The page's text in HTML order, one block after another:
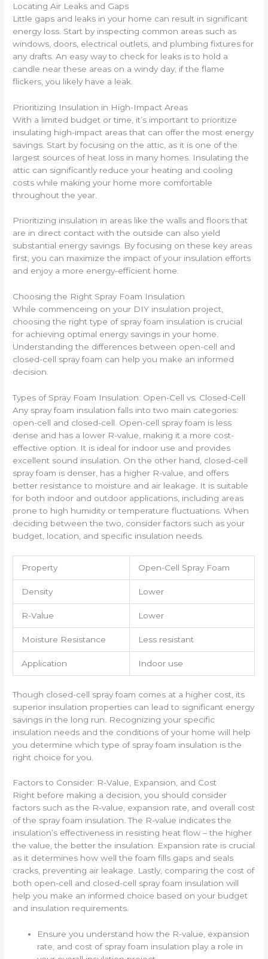
Locating Air Leaks and Gaps
Little gaps and leaks in your home can result in significant
energy loss. Start by inspecting common areas such as
windows, doors, electrical outlets, and plumbing fixtures for
any drafts. An easy way to check for leaks is to hold a
candle near these areas on a windy day; if the flame
flickers, you likely have a leak.
Prioritizing Insulation in High-Impact Areas
With a limited budget or time, it’s important to prioritize
insulating high-impact areas that can offer the most energy
savings. Start by focusing on the attic, as it is one of the
largest sources of heat loss in many homes. Insulating the
attic can significantly reduce your heating and cooling
costs while making your home more comfortable
throughout the year.
Prioritizing insulation in areas like the walls and floors that
are in direct contact with the outside can also yield
substantial energy savings. By focusing on these key areas
first, you can maximize the impact of your insulation efforts
and enjoy a more energy-efficient home.
Choosing the Right Spray Foam Insulation
While commenceing on your DIY insulation project,
choosing the right type of spray foam insulation is crucial
for achieving optimal energy savings in your home.
Understanding the differences between open-cell and
closed-cell spray foam can help you make an informed
decision.
Types of Spray Foam Insulation: Open-Cell vs. Closed-Cell
Any spray foam insulation falls into two main categories:
open-cell and closed-cell. Open-cell spray foam is less
dense and has a lower R-value, making it a more cost-
effective option. It is ideal for indoor use and provides
excellent sound insulation. On the other hand, closed-cell
spray foam is denser, has a higher R-value, and offers
better resistance to moisture and air leakage. It is suitable
for both indoor and outdoor applications, including areas
prone to high humidity or temperature fluctuations. When
deciding between the two, consider factors such as your
budget, location, and specific insulation needs.
Property Open-Cell Spray Foam
Density Lower
R-Value Lower
Moisture Resistance Less resistant
Application Indoor use
Though closed-cell spray foam comes at a higher cost, its
superior insulation properties can lead to significant energy
savings in the long run. Recognizing your specific
insulation needs and the conditions of your home will help
you determine which type of spray foam insulation is the
right choice for you.
Factors to Consider: R-Value, Expansion, and Cost
Right before making a decision, you should consider
factors such as the R-value, expansion rate, and overall cost
of the spray foam insulation. The R-value indicates the
insulation’s effectiveness in resisting heat flow – the higher
the value, the better the insulation. Expansion rate is crucial
as it determines how well the foam fills gaps and seals
cracks, preventing air leakage. Lastly, comparing the cost of
both open-cell and closed-cell spray foam insulation will
help you make an informed choice based on your budget
and insulation requirements.
Ensure you understand how the R-value, expansion
rate, and cost of spray foam insulation play a role in